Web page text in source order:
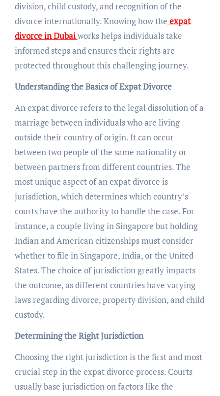
division, child custody, and recognition of the
divorce internationally. Knowing how the expat
divorce in Dubaiworks helps individuals take
informed steps and ensures their rights are
protected throughout this challenging journey.
Understanding the Basics of Expat Divorce
An expat divorce refers to the legal dissolution of a
marriage between individuals who are living
outside their country of origin. It can occur
between two people of the same nationality or
between partners from different countries. The
most unique aspect of an expat divorce is
jurisdiction, which determines which country’s
courts have the authority to handle the case. For
instance, a couple living in Singapore but holding
Indian and American citizenships must consider
whether to file in Singapore, India, or the United
States. The choice of jurisdiction greatly impacts
the outcome, as different countries have varying
laws regarding divorce, property division, and child
custody.
Determining the Right Jurisdiction
Choosing the right jurisdiction is the first and most
crucial step in the expat divorce process. Courts
usually base jurisdiction on factors like the